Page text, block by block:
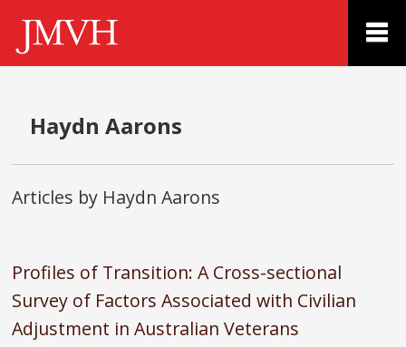
Haydn Aarons
Articles by Haydn Aarons
Profiles of Transition: A Cross-sectional
Survey of Factors Associated with Civilian
Adjustment in Australian Veterans